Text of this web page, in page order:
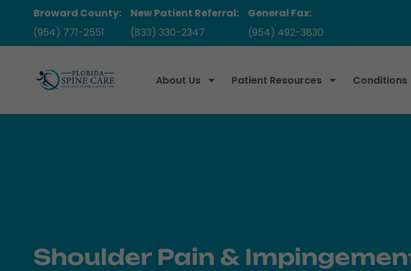
Broward County:
(954) 771-2551
New Patient Referral:
(833) 330-2347
General Fax:
(954) 492-3830
About Us Patient Resources Conditions
Shoulder Pain &